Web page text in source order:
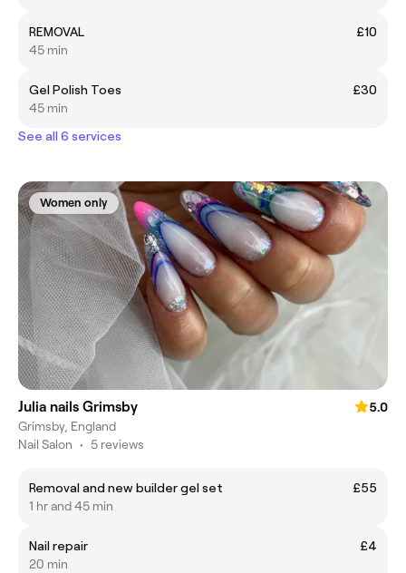
REMOVAL
£10
45 min
Gel Polish Toes
£30
45 min
See all 6 services
Women only
Julia nails Grimsby
5.0
Grimsby, England
Nail Salon • 5 reviews
Removal and new builder gel set
£55
1 hr and 45 min
Nail repair
£4
20 min